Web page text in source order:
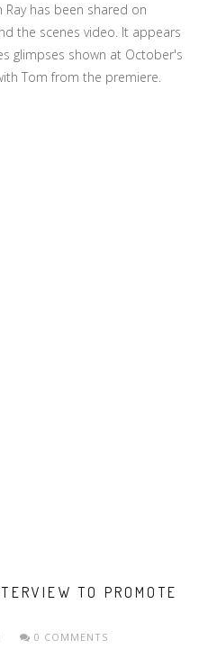
has been shared on
the scenes video. It appears
glimpses shown at October's
Tom from the premiere.
TO PROMOTE
0 COMMENTS